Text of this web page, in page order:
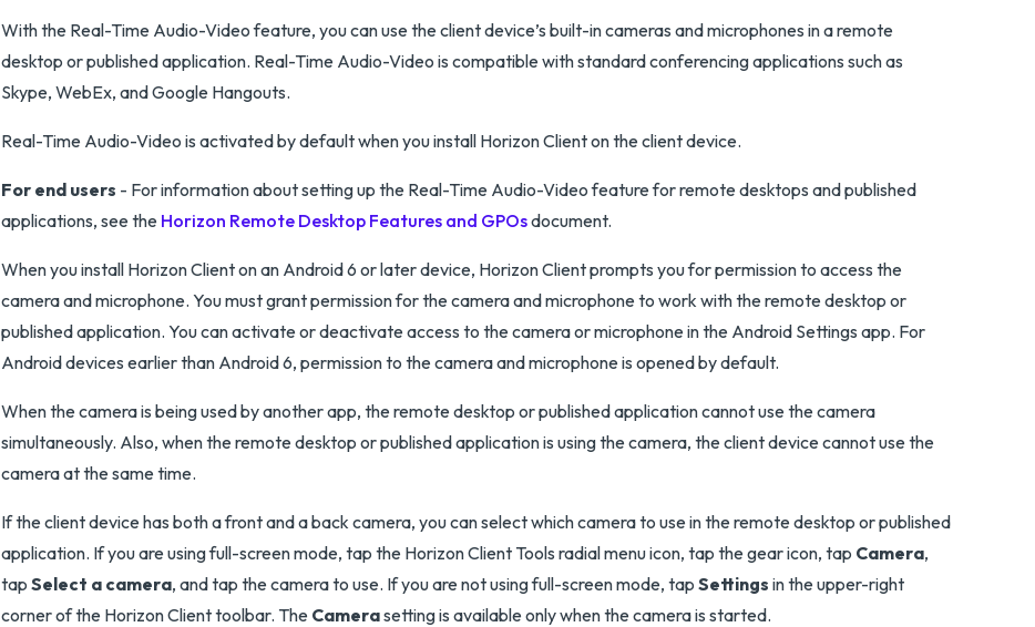
With the Real-Time Audio-Video feature, you can use the client device’s built-in cameras and microphones in a remote
desktop or published application. Real-Time Audio-Video is compatible with standard conferencing applications such as
Skype, WebEx, and Google Hangouts.
Real-Time Audio-Video is activated by default when you install Horizon Client on the client device.
For end users - For information about setting up the Real-Time Audio-Video feature for remote desktops and published
applications, see the Horizon Remote Desktop Features and GPOsdocument.
When you install Horizon Client on an Android 6 or later device, Horizon Client prompts you for permission to access the
camera and microphone. You must grant permission for the camera and microphone to work with the remote desktop or
published application. You can activate or deactivate access to the camera or microphone in the Android Settings app. For
Android devices earlier than Android 6, permission to the camera and microphone is opened by default.
When the camera is being used by another app, the remote desktop or published application cannot use the camera
simultaneously. Also, when the remote desktop or published application is using the camera, the client device cannot use the
camera at the same time.
If the client device has both a front and a back camera, you can select which camera to use in the remote desktop or published
application. If you are using full-screen mode, tap the Horizon Client Tools radial menu icon, tap the gear icon, tap Camera,
tap Select a camera, and tap the camera to use. If you are not using full-screen mode, tap Settings in the upper-right
corner of the Horizon Client toolbar. The Camerasetting is available only when the camera is started.